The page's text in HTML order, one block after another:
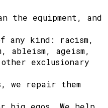
the equipment, and
any kind: racism,
ableism, ageism,
other exclusionary
we repair them